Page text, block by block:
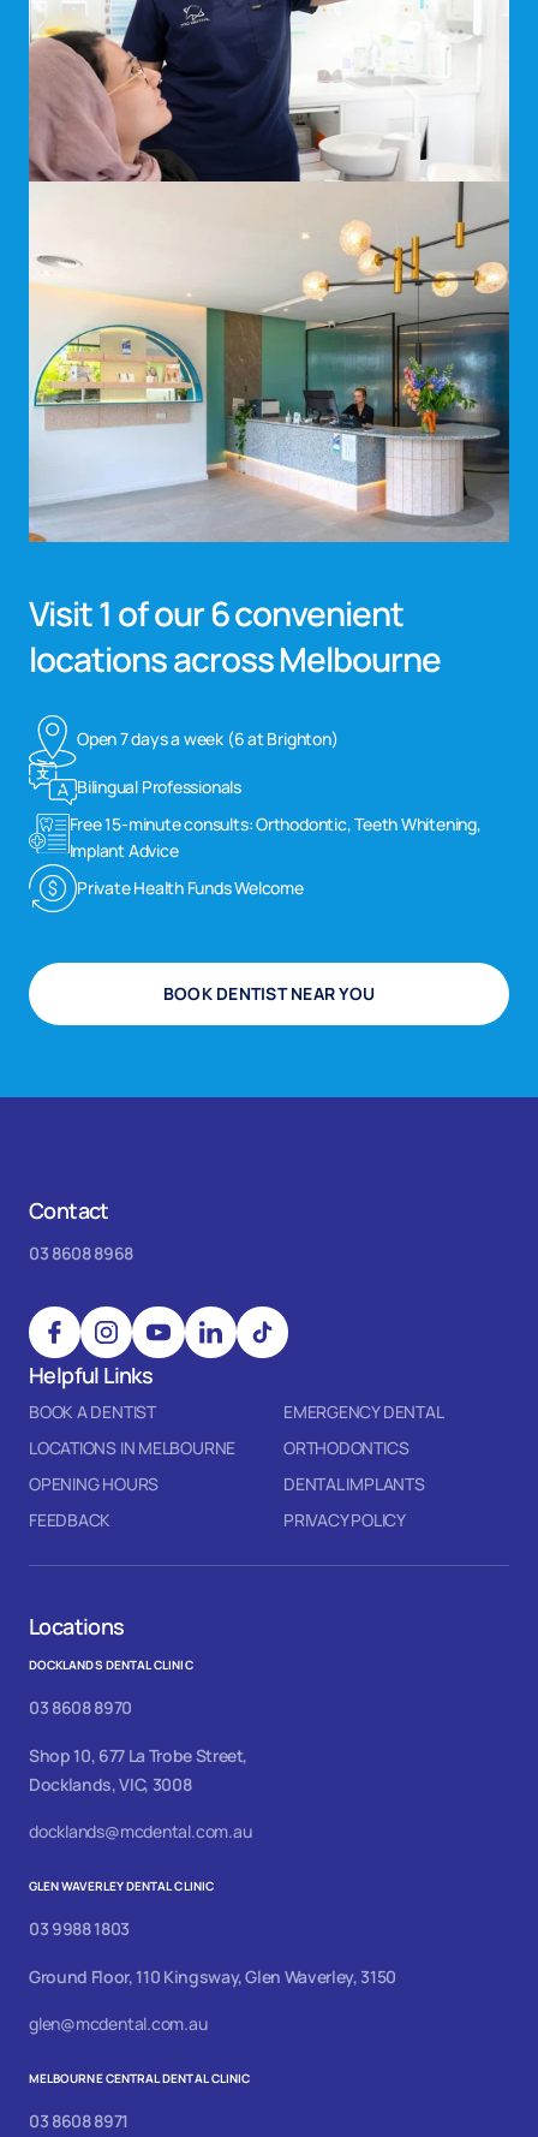
Visit 1 of our 6 convenient
locations across Melbourne
Open 7 days a week (6 at Brighton)
Bilingual Professionals
Free 15-minute consults: Orthodontic, Teeth Whitening,
Implant Advice
Private Health Funds Welcome
BOOK DENTIST NEAR YOU
Contact
03 8608 8968
Helpful Links
BOOK A DENTIST
EMERGENCY DENTAL
LOCATIONS IN MELBOURNE
ORTHODONTICS
OPENING HOURS
DENTAL IMPLANTS
FEEDBACK
PRIVACY POLICY
Locations
DOCKLANDS DENTAL CLINIC
03 8608 8970
Shop 10, 677 La Trobe Street,
Docklands, VIC, 3008
docklands@mcdental.com.au
GLEN WAVERLEY DENTAL CLINIC
03 9988 1803
Ground Floor, 110 Kingsway, Glen Waverley, 3150
glen@mcdental.com.au
MELBOURNE CENTRAL DENTAL CLINIC
03 8608 8971